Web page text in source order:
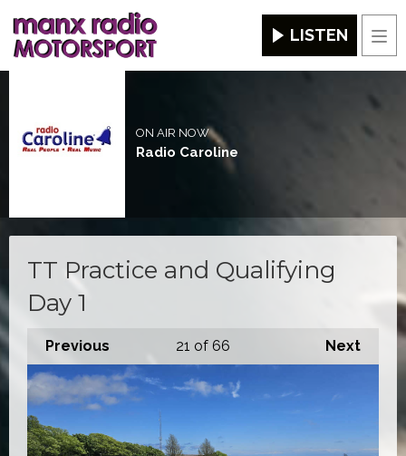
LISTEN
ON AIR NOW
Radio Caroline
TT Practice and Qualifying
Day 1
Previous Next
21 of 66